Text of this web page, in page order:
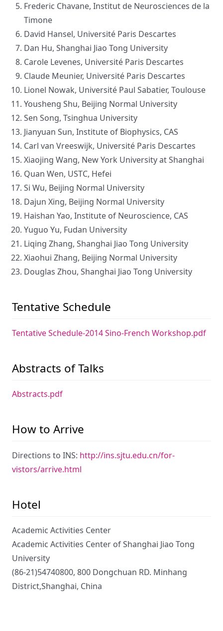
Frederic Chavane, Institut de Neurosciences de la
Timone
David Hansel, Université Paris Descartes
Dan Hu, Shanghai Jiao Tong University
Carole Levenes, Université Paris Descartes
Claude Meunier, Université Paris Descartes
Lionel Nowak, Université Paul Sabatier, Toulouse
Yousheng Shu, Beijing Normal University
Sen Song, Tsinghua University
Jianyuan Sun, Institute of Biophysics, CAS
Carl van Vreeswijk, Université Paris Descartes
Xiaojing Wang, New York University at Shanghai
Quan Wen, USTC, Hefei
Si Wu, Beijing Normal University
Dajun Xing, Beijing Normal University
Haishan Yao, Institute of Neuroscience, CAS
Yuguo Yu, Fudan University
Liqing Zhang, Shanghai Jiao Tong University
Xiaohui Zhang, Beijing Normal University
Douglas Zhou, Shanghai Jiao Tong University
Tentative Schedule
Tentative Schedule-2014 Sino-French Workshop.pdf
Abstracts of Talks
Abstracts.pdf
How to Arrive
Directions to INS: http://ins.sjtu.edu.cn/for-
vistors/arrive.html
Hotel
Academic Activities Center
Academic Activities Center of Shanghai Jiao Tong
University
(86-21)54740800, 800 Dongchuan RD. Minhang
District,Shanghai, China